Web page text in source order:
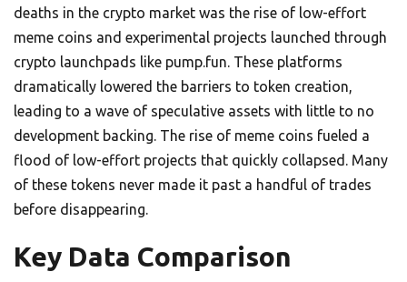
deaths in the crypto market was the rise of low-effort
meme coins and experimental projects launched through
crypto launchpads like pump.fun. These platforms
dramatically lowered the barriers to token creation,
leading to a wave of speculative assets with little to no
development backing. The rise of meme coins fueled a
flood of low-effort projects that quickly collapsed. Many
of these tokens never made it past a handful of trades
before disappearing.
Key Data Comparison